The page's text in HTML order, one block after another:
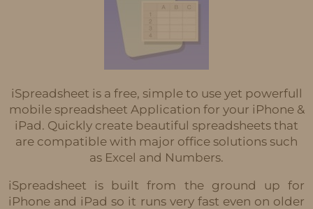
iSpreadsheet is a free, simple to use yet powerfull
mobile spreadsheet Application for your iPhone &
iPad. Quickly create beautiful spreadsheets that
are compatible with major office solutions such
as Excel and Numbers.
iSpreadsheet is built from the ground up for
iPhone and iPad so it runs very fast even on older